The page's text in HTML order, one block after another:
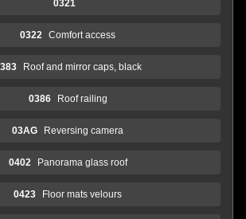
0321
0322 Comfort access
Roof and mirror caps, black
0386 Roof railing
03AG Reversing camera
0402 Panorama glass roof
0423 Floor mats velours